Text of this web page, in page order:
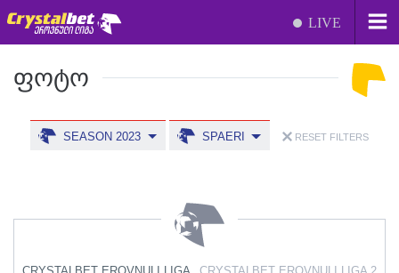
LIVE
ᲤᲝᲢᲝ
SEASON 2023 SPAERI RESET FILTERS